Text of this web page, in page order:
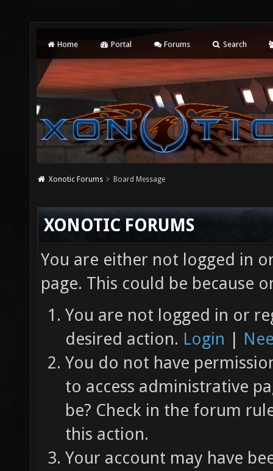
Home Portal Forums Search
Xonotic Forums Board Message
XONOTIC FORUMS
You are either not logged in
page. This could be because
You are not logged in or
desired action. Login |
You do not have
to access administrative
be? Check in the forum
this action.
Your account may have